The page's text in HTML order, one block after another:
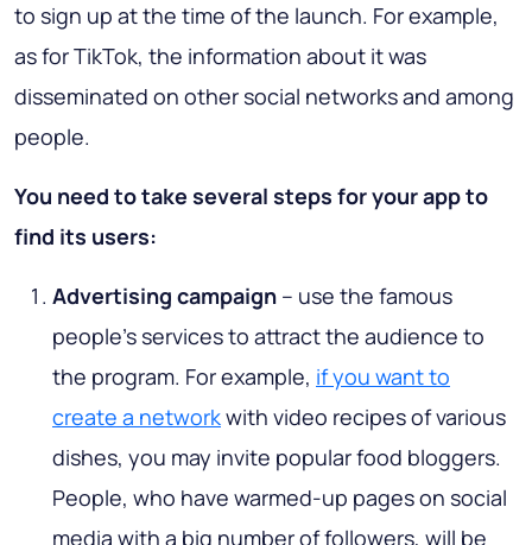
to sign up at the time of the launch. For example,
as for TikTok, the information about it was
disseminated on other social networks and among
people.
You need to take several steps for your app to
find its users:
Advertising campaign – use the famous
people’s services to attract the audience to
the program. For example, if you want to
create a networkwith video recipes of various
dishes, you may invite popular food bloggers.
People, who have warmed-up pages on social
media with a big number of followers, will be